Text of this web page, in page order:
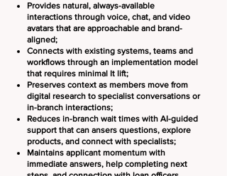
Provides natural, always-available
interactions through voice, chat, and video
avatars that are approachable and brand-
aligned;
Connects with existing systems, teams and
workflows through an implementation model
that requires minimal It lift;
Preserves context as members move from
digital research to specialist conversations or
in-branch interactions;
​Reduces in-branch wait times with AI-guided
support that can ansers questions, explore
products, and connect with specialists;
Maintains applicant momentum with
immediate answers, help completing next